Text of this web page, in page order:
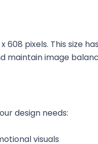
608 pixels. This size
maintain image
design needs:
visuals